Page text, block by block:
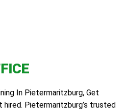
In Pietermaritzburg, Get
Pietermaritzburg’s trusted